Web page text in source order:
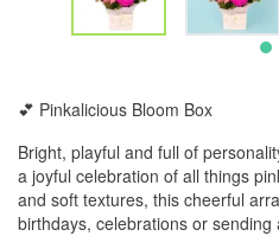
💕 Pinkalicious Bloom Box
Bright, playful and full of
a joyful celebration of all things
and soft textures, this cheerful
birthdays, celebrations or